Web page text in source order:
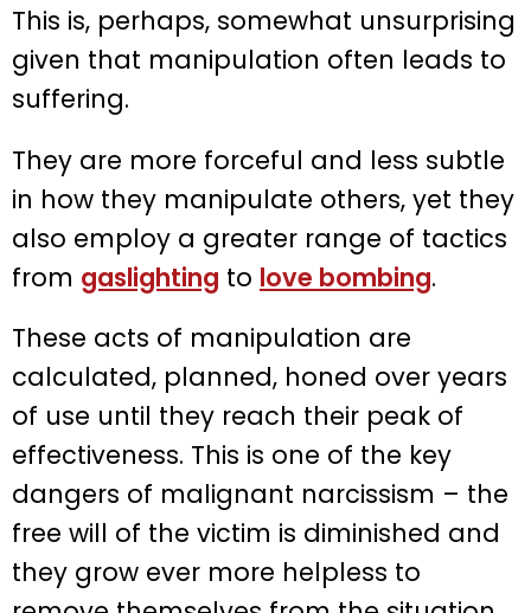
This is, perhaps, somewhat unsurprising
given that manipulation often leads to
suffering.
They are more forceful and less subtle
in how they manipulate others, yet they
also employ a greater range of tactics
from gaslighting to love bombing.
These acts of manipulation are
calculated, planned, honed over years
of use until they reach their peak of
effectiveness. This is one of the key
dangers of malignant narcissism – the
free will of the victim is diminished and
they grow ever more helpless to